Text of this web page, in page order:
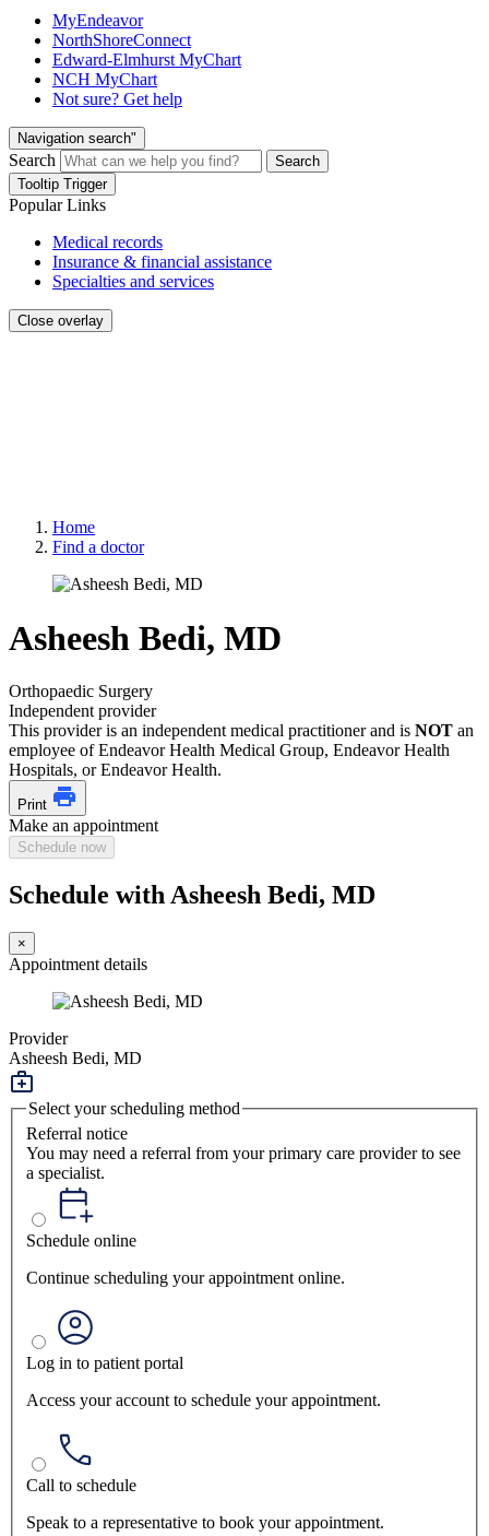
MyEndeavor
NorthShoreConnect
Edward-Elmhurst MyChart
NCH MyChart
Not sure? Get help
Navigation search"
Search
Search
Tooltip Trigger
Popular Links
Medical records
Insurance & financial assistance
Specialties and services
Close overlay
Home
Find a doctor
Asheesh Bedi, MD
Orthopaedic Surgery
Independent provider
This provider is an independent medical practitioner and is NOT an
employee of Endeavor Health Medical Group, Endeavor Health
Hospitals, or Endeavor Health.
Print
Make an appointment
Schedule now
Schedule with Asheesh Bedi, MD
×
Appointment details
Provider
Asheesh Bedi, MD
Select your scheduling method
Referral notice
You may need a referral from your primary care provider to see
a specialist.
Schedule online
Continue scheduling your appointment online.
Log in to patient portal
Access your account to schedule your appointment.
Call to schedule
Speak to a representative to book your appointment.